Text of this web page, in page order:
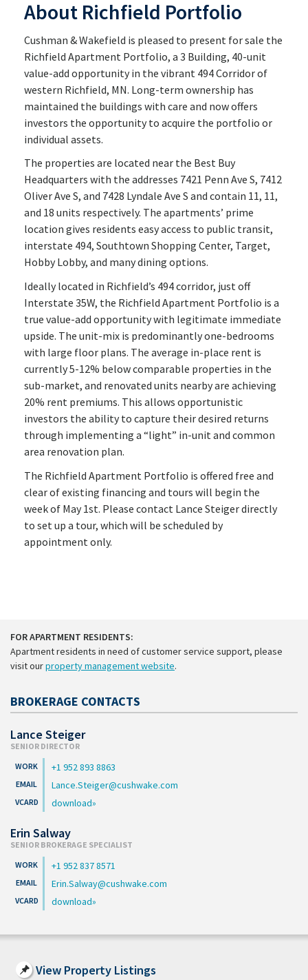
About Richfield Portfolio
Cushman & Wakefield is pleased to present for sale the
Richfield Apartment Portfolio, a 3 Building, 40-unit
value-add opportunity in the vibrant 494 Corridor of
western Richfield, MN. Long-term ownership has
maintained the buildings with care and now offers
investors the opportunity to acquire the portfolio or
individual assets.
The properties are located near the Best Buy
Headquarters with the addresses 7421 Penn Ave S, 7412
Oliver Ave S, and 7428 Lyndale Ave S and contain 11, 11,
and 18 units respectively. The apartments’ prime
location gives residents easy access to public transit,
interstate 494, Southtown Shopping Center, Target,
Hobby Lobby, and many dining options.
Ideally located in Richfield’s 494 corridor, just off
Interstate 35W, the Richfield Apartment Portfolio is a
true value-add opportunity with legitimate immediate
upside. The unit-mix is predominantly one-bedrooms
with large floor plans. The average in-place rent is
currently 5-12% below comparable properties in the
sub-market, and renovated units nearby are achieving
20% rent premiums. This allows opportunistic
investors the ability to capture their desired returns
through implementing a “light” in-unit and common
area renovation plan.
The Richfield Apartment Portfolio is offered free and
clear of existing financing and tours will begin the
week of May 1st. Please contact Lance Steiger directly
to set up a tour, which will be scheduled by
appointment only.
FOR APARTMENT RESIDENTS:
Apartment residents in need of customer service support, please
visit ourproperty management website.
BROKERAGE CONTACTS
Lance Steiger
SENIOR DIRECTOR
+1 952 893 8863
Lance.Steiger@cushwake.com
download
Erin Salway
SENIOR BROKERAGE SPECIALIST
+1 952 837 8571
Erin.Salway@cushwake.com
download
View Property Listings